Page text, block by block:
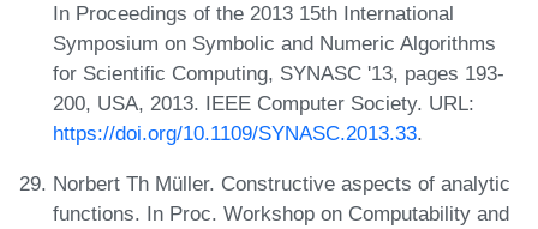
In Proceedings of the 2013 15th International
Symposium on Symbolic and Numeric Algorithms
for Scientific Computing, SYNASC '13, pages 193-
200, USA, 2013. IEEE Computer Society. URL:
https://doi.org/10.1109/SYNASC.2013.33.
Norbert Th Müller. Constructive aspects of analytic
functions. In Proc. Workshop on Computability and